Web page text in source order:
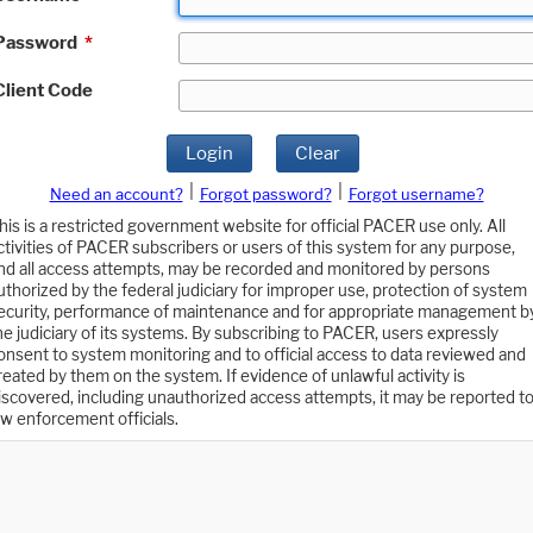
*
Code
Login Clear
Need an account? Forgot password?
Forgot username?
is a restricted government website for official PACER use only. All
of PACER subscribers or users of this system for any purpose,
all access attempts, may be recorded and monitored by persons
by the federal judiciary for improper use, protection of system
performance of maintenance and for appropriate management
judiciary of its systems. By subscribing to PACER, users expressly
to system monitoring and to official access to data reviewed and
by them on the system. If evidence of unlawful activity is
including unauthorized access attempts, it may be reported to
enforcement officials.